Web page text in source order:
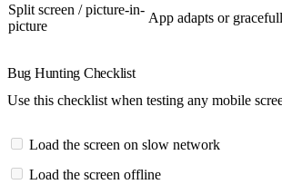
Split screen / picture-in-
picture
App adapts or
Bug Hunting Checklist
Use this checklist when testing any mobile
Load the screen on slow network
Load the screen offline